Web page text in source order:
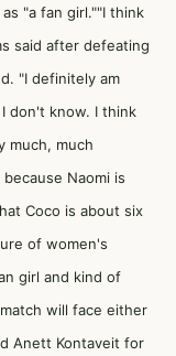
"a fan girl.""I think
said after defeating
"I definitely am
don't know. I think
much, much
Naomi is
Coco is about six
of women's
girl and kind of
will face either
Anett Kontaveit for